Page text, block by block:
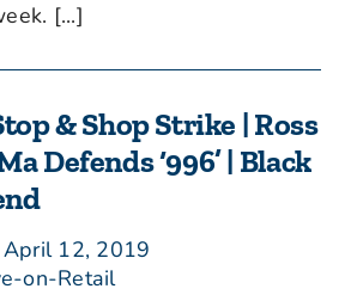
[...]
& Shop Strike | Ross
Defends ‘996’ | Black
12, 2019
on-Retail